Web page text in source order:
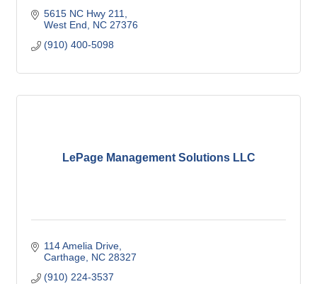
5615 NC Hwy 211
West End
NC 27376
(910) 400-5098
LePage Management Solutions LLC
114 Amelia Drive
Carthage NC 28327
(910) 224-3537